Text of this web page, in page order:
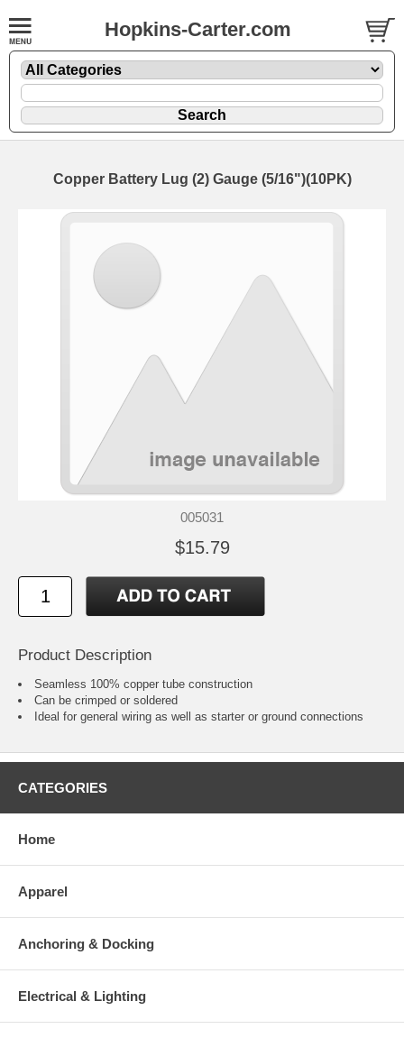
Hopkins-Carter.com
Copper Battery Lug (2) Gauge (5/16")(10PK)
005031
$15.79
Product Description
Seamless 100% copper tube construction
Can be crimped or soldered
Ideal for general wiring as well as starter or ground connections
CATEGORIES
Home
Apparel
Anchoring & Docking
Electrical & Lighting